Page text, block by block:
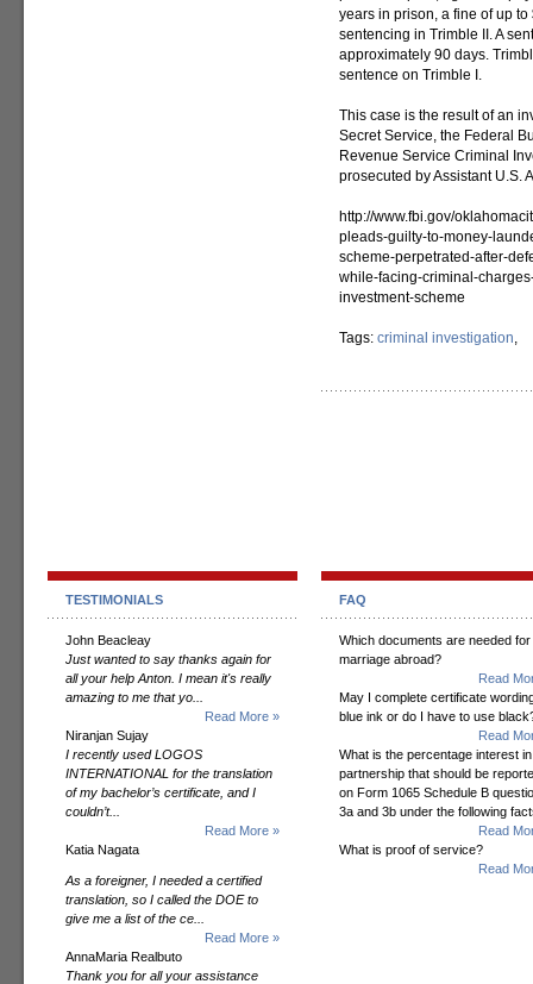
years in prison, a fine of up
sentencing in Trimble II. A
approximately 90 days.
sentence on Trimble I.
This case is the result of an
Secret Service, the Federal
Revenue Service Criminal
prosecuted by Assistant U.S.
http://www.fbi.gov/
pleads-guilty-to-money-
scheme-perpetrated-after-
while-facing-criminal-
investment-scheme
Tags: criminal investigation,
TESTIMONIALS
John Beacleay
Just wanted to say thanks again for
all your help Anton. I mean it's really
amazing to me that yo...
Read More »
Niranjan Sujay
I recently used LOGOS
INTERNATIONAL for the translation
of my bachelor’s certificate, and I
couldn’t...
Read More »
Katia Nagata
As a foreigner, I needed a certified
translation, so I called the DOE to
give me a list of the ce...
Read More »
AnnaMaria Realbuto
Thank you for all your assistance
FAQ
Which documents are needed for
marriage abroad?
Read
May I complete certificate
blue ink or do I have to use
Read
What is the percentage interest
partnership that should be
on Form 1065 Schedule B
3a and 3b under the following
Read
What is proof of service?
Read